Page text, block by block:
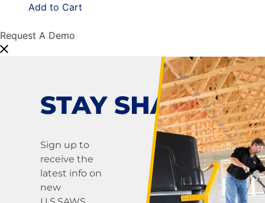
Add to Cart
Request A Demo
STAY SHARP!
Sign up to
receive the
latest info on
new